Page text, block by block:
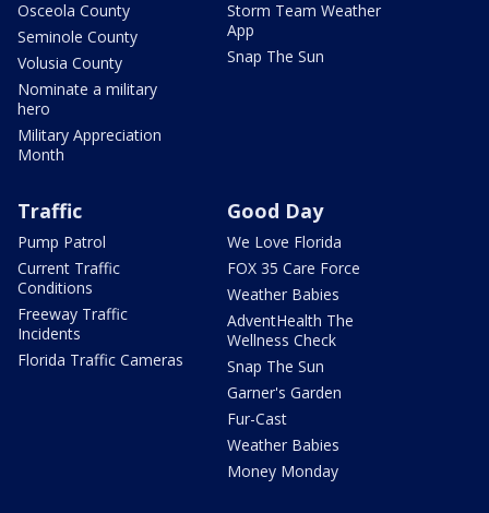
Osceola County
Seminole County
Volusia County
Nominate a military
hero
Military Appreciation
Month
Storm Team Weather
App
Snap The Sun
Traffic
Pump Patrol
Current Traffic
Conditions
Freeway Traffic
Incidents
Florida Traffic Cameras
Good Day
We Love Florida
FOX 35 Care Force
Weather Babies
AdventHealth The
Wellness Check
Snap The Sun
Garner's Garden
Fur-Cast
Weather Babies
Money Monday